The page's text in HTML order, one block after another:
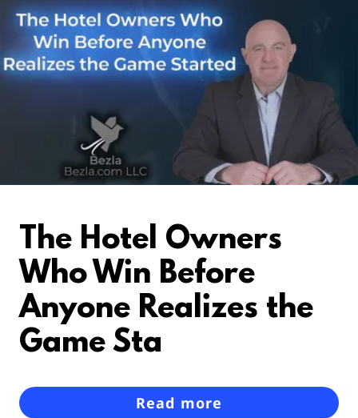
The Hotel Owners
Who Win Before
Anyone Realizes the
Game Sta
Read more